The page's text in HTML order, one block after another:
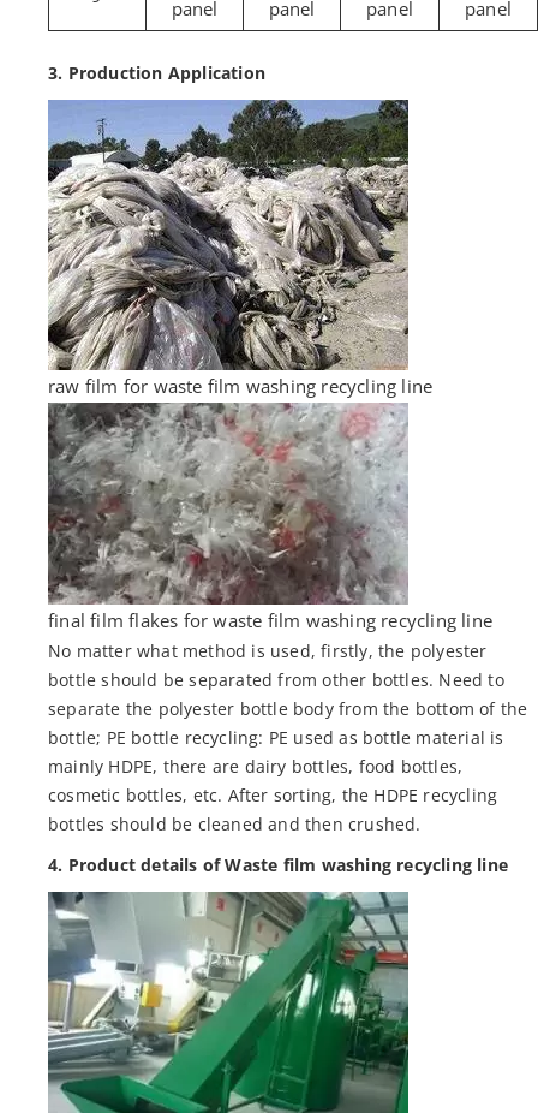
panel panel panel panel
3. Production Application
raw film for waste film washing recycling line
final film flakes for waste film washing recycling line
No matter what method is used, firstly, the polyester
bottle should be separated from other bottles. Need to
separate the polyester bottle body from the bottom of the
bottle; PE bottle recycling: PE used as bottle material is
mainly HDPE, there are dairy bottles, food bottles,
cosmetic bottles, etc. After sorting, the HDPE recycling
bottles should be cleaned and then crushed.
4. Product details of Waste film washing recycling line